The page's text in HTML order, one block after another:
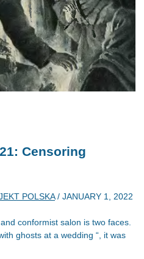
Censoring
POLSKA/ JANUARY 1, 2022
conformist salon is two faces.
ghosts at a wedding “, it was